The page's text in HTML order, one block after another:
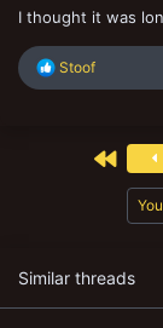
I thought it was
R
Stoof
First
Similar threads